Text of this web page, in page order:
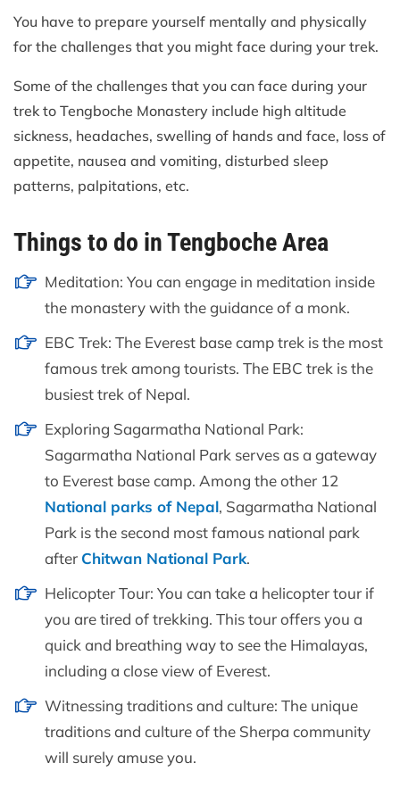
You have to prepare yourself mentally and physically
for the challenges that you might face during your trek.
Some of the challenges that you can face during your
trek to Tengboche Monastery include high altitude
sickness, headaches, swelling of hands and face, loss of
appetite, nausea and vomiting, disturbed sleep
patterns, palpitations, etc.
Things to do in Tengboche Area
Meditation: You can engage in meditation inside
the monastery with the guidance of a monk.
EBC Trek: The Everest base camp trek is the most
famous trek among tourists. The EBC trek is the
busiest trek of Nepal.
Exploring Sagarmatha National Park:
Sagarmatha National Park serves as a gateway
to Everest base camp. Among the other 12
National parks of Nepal, Sagarmatha National
Park is the second most famous national park
after Chitwan National Park.
Helicopter Tour: You can take a helicopter tour if
you are tired of trekking. This tour offers you a
quick and breathing way to see the Himalayas,
including a close view of Everest.
Witnessing traditions and culture: The unique
traditions and culture of the Sherpa community
will surely amuse you.